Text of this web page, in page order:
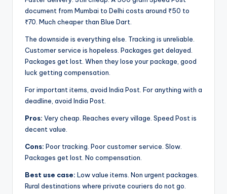
document from Mumbai to Delhi costs around ₹50 to
₹70. Much cheaper than Blue Dart.
The downside is everything else. Tracking is unreliable.
Customer service is hopeless. Packages get delayed.
Packages get lost. When they lose your package, good
luck getting compensation.
For important items, avoid India Post. For anything with a
deadline, avoid India Post.
Pros: Very cheap. Reaches every village. Speed Post is
decent value.
Cons: Poor tracking. Poor customer service. Slow.
Packages get lost. No compensation.
Best use case: Low value items. Non urgent packages.
Rural destinations where private couriers do not go.